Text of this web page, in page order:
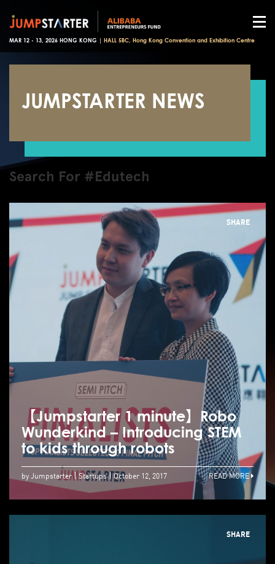
MAR 12 - 13, 2026 HONG KONG | HALL 5BC, Hong Kong Convention and Exhibition Centre
JUMPSTARTER NEWS
Search For #Edutech
SHARE
【Jumpstarter 1 minute】Robo
Wunderkind – Introducing STEM
to kids through robots
by Jumpstarter Startups October 12, 2017 READ MORE
SHARE